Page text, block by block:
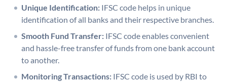
Unique Identification: IFSC code helps in unique
identification of all banks and their respective branches.
Smooth Fund Transfer: IFSC code enables convenient
and hassle-free transfer of funds from one bank account
to another.
Monitoring Transactions: IFSC code is used by RBI to